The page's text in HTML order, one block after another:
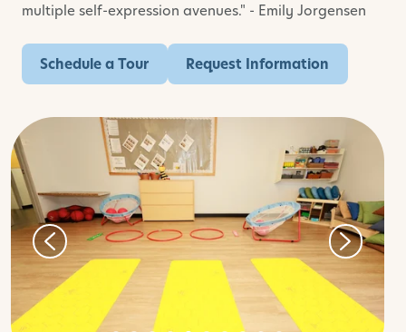
multiple self-expression avenues." - Emily Jorgensen
Schedule a Tour Request Information